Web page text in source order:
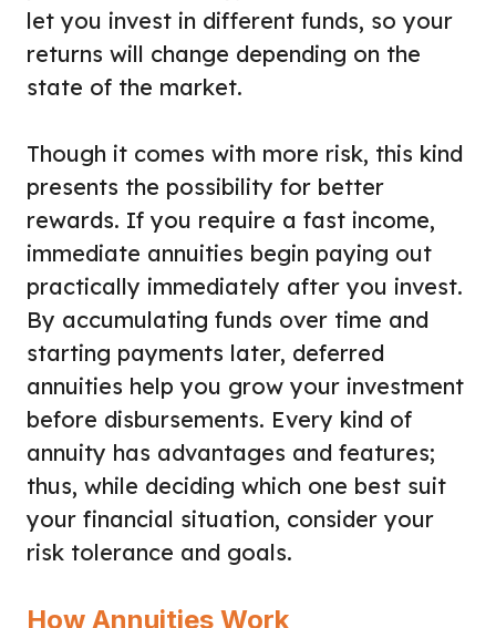
let you invest in different funds, so your
returns will change depending on the
state of the market.
Though it comes with more risk, this kind
presents the possibility for better
rewards. If you require a fast income,
immediate annuities begin paying out
practically immediately after you invest.
By accumulating funds over time and
starting payments later, deferred
annuities help you grow your investment
before disbursements. Every kind of
annuity has advantages and features;
thus, while deciding which one best suit
your financial situation, consider your
risk tolerance and goals.
How Annuities Work